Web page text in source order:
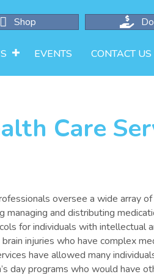
Shop
EVENTS CONTACT US
Care
oversee a wide array
managing and distributing
for individuals with intellectual
injuries who have complex
have allowed many
day programs who would have